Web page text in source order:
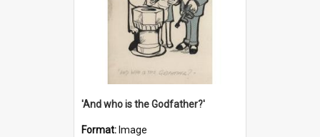
'And who is the Godfather?'
Format: Image